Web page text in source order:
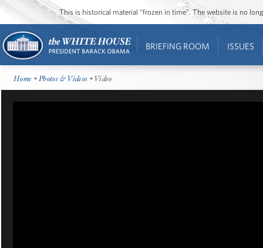
This is historical material “frozen in time”. The website is no
BRIEFING ROOM ISSUES
Home •Photos & Videos • Video